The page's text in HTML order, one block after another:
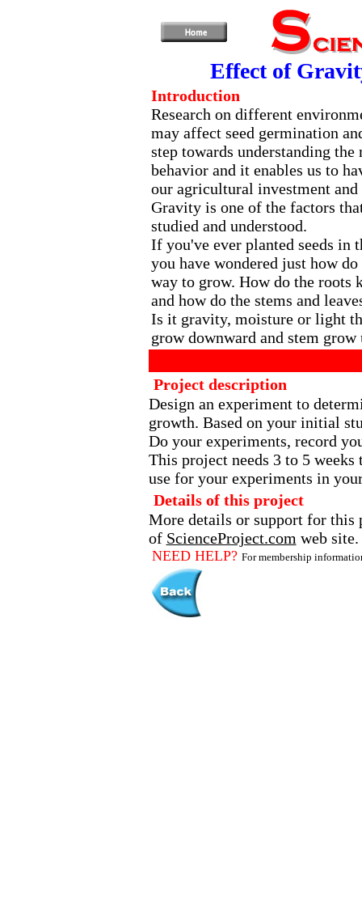
Effect of
Introduction
Research on different
may affect seed germination
step towards understanding
behavior and it enables us to
our agricultural investment
Gravity is one of the factors
studied and understood.
If you've ever planted seeds in
you have wondered just how
way to grow. How do the roots
and how do the stems and
Is it gravity, moisture or light
grow downward and stem grow
Project description
Design an experiment to
growth. Based on your initial
Do your experiments, record
This project needs 3 to 5
use for your experiments in
Details of this project
More details or support for this
of ScienceProject.com web site.
NEED HELP? For membership